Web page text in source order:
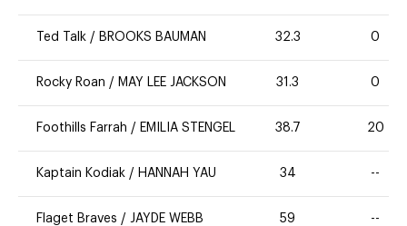
Ted Talk / BROOKS BAUMAN 32.3 0
Rocky Roan / MAY LEE JACKSON 31.3 0
Foothills Farrah / EMILIA STENGEL 38.7 20
Kaptain Kodiak / HANNAH YAU 34 --
Flaget Braves / JAYDE WEBB 59 --